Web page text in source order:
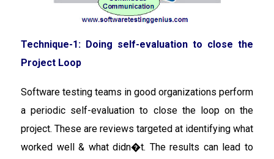
Technique-1: Doing self-evaluation to close the
Project Loop
Software testing teams in good organizations perform
a periodic self-evaluation to close the loop on the
project. These are reviews targeted at identifying what
worked well & what didn�t. The results can lead to